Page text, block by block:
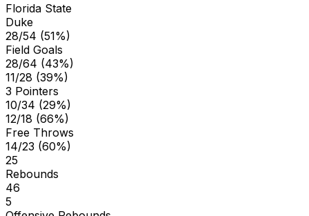
Florida State
Duke
28/54 (51%)
Field Goals
28/64 (43%)
11/28 (39%)
3 Pointers
10/34 (29%)
12/18 (66%)
Free Throws
14/23 (60%)
25
Rebounds
46
5